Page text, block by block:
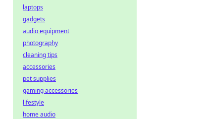
laptops
gadgets
audio equipment
photography
cleaning tips
accessories
pet supplies
gaming accessories
lifestyle
home audio